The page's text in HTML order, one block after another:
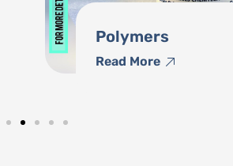
Phosphonates
Read More